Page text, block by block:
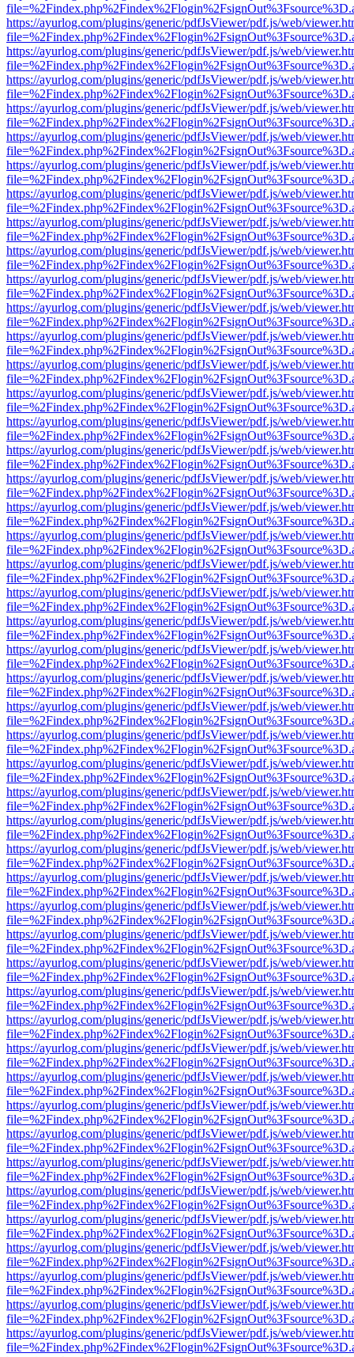
https://ayurlog.com/plugins/generic/pdfJsViewer/pdf.js/web/
https://ayurlog.com/plugins/generic/pdfJsViewer/pdf.js/web/
https://ayurlog.com/plugins/generic/pdfJsViewer/pdf.js/web/
https://ayurlog.com/plugins/generic/pdfJsViewer/pdf.js/web/
https://ayurlog.com/plugins/generic/pdfJsViewer/pdf.js/web/
https://ayurlog.com/plugins/generic/pdfJsViewer/pdf.js/web/
https://ayurlog.com/plugins/generic/pdfJsViewer/pdf.js/web/
https://ayurlog.com/plugins/generic/pdfJsViewer/pdf.js/web/
https://ayurlog.com/plugins/generic/pdfJsViewer/pdf.js/web/
https://ayurlog.com/plugins/generic/pdfJsViewer/pdf.js/web/
https://ayurlog.com/plugins/generic/pdfJsViewer/pdf.js/web/
https://ayurlog.com/plugins/generic/pdfJsViewer/pdf.js/web/
https://ayurlog.com/plugins/generic/pdfJsViewer/pdf.js/web/
https://ayurlog.com/plugins/generic/pdfJsViewer/pdf.js/web/
https://ayurlog.com/plugins/generic/pdfJsViewer/pdf.js/web/
https://ayurlog.com/plugins/generic/pdfJsViewer/pdf.js/web/
https://ayurlog.com/plugins/generic/pdfJsViewer/pdf.js/web/
https://ayurlog.com/plugins/generic/pdfJsViewer/pdf.js/web/
https://ayurlog.com/plugins/generic/pdfJsViewer/pdf.js/web/
https://ayurlog.com/plugins/generic/pdfJsViewer/pdf.js/web/
https://ayurlog.com/plugins/generic/pdfJsViewer/pdf.js/web/
https://ayurlog.com/plugins/generic/pdfJsViewer/pdf.js/web/
https://ayurlog.com/plugins/generic/pdfJsViewer/pdf.js/web/
https://ayurlog.com/plugins/generic/pdfJsViewer/pdf.js/web/
https://ayurlog.com/plugins/generic/pdfJsViewer/pdf.js/web/
https://ayurlog.com/plugins/generic/pdfJsViewer/pdf.js/web/
https://ayurlog.com/plugins/generic/pdfJsViewer/pdf.js/web/
https://ayurlog.com/plugins/generic/pdfJsViewer/pdf.js/web/
https://ayurlog.com/plugins/generic/pdfJsViewer/pdf.js/web/
https://ayurlog.com/plugins/generic/pdfJsViewer/pdf.js/web/
https://ayurlog.com/plugins/generic/pdfJsViewer/pdf.js/web/
https://ayurlog.com/plugins/generic/pdfJsViewer/pdf.js/web/
https://ayurlog.com/plugins/generic/pdfJsViewer/pdf.js/web/
https://ayurlog.com/plugins/generic/pdfJsViewer/pdf.js/web/
https://ayurlog.com/plugins/generic/pdfJsViewer/pdf.js/web/
https://ayurlog.com/plugins/generic/pdfJsViewer/pdf.js/web/
https://ayurlog.com/plugins/generic/pdfJsViewer/pdf.js/web/
https://ayurlog.com/plugins/generic/pdfJsViewer/pdf.js/web/
https://ayurlog.com/plugins/generic/pdfJsViewer/pdf.js/web/
https://ayurlog.com/plugins/generic/pdfJsViewer/pdf.js/web/
https://ayurlog.com/plugins/generic/pdfJsViewer/pdf.js/web/
https://ayurlog.com/plugins/generic/pdfJsViewer/pdf.js/web/
https://ayurlog.com/plugins/generic/pdfJsViewer/pdf.js/web/
https://ayurlog.com/plugins/generic/pdfJsViewer/pdf.js/web/
https://ayurlog.com/plugins/generic/pdfJsViewer/pdf.js/web/
https://ayurlog.com/plugins/generic/pdfJsViewer/pdf.js/web/
https://ayurlog.com/plugins/generic/pdfJsViewer/pdf.js/web/